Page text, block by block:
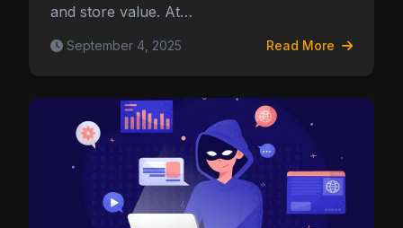
and store value. At…
September 4, 2025 Read More